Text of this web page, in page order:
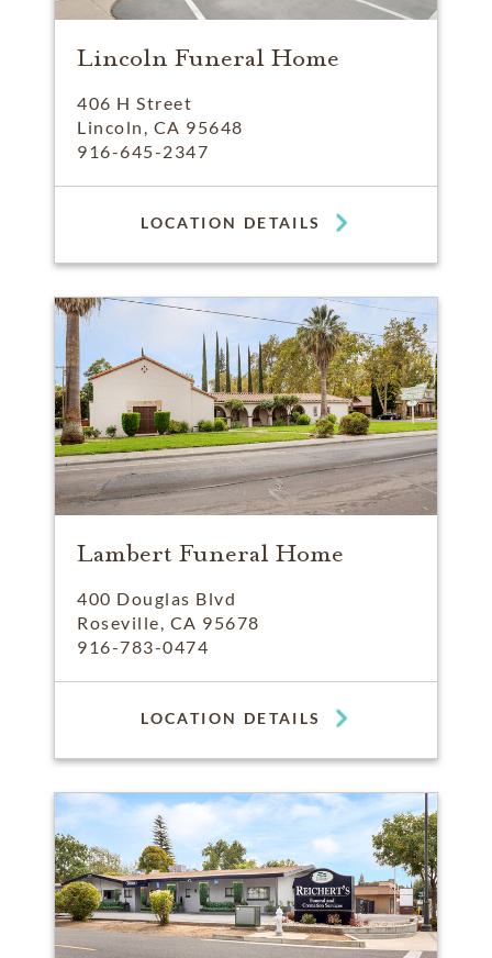
Lincoln Funeral Home
406 H Street
Lincoln, CA 95648
916-645-2347
LOCATION DETAILS
Lambert Funeral Home
400 Douglas Blvd
Roseville, CA 95678
916-783-0474
LOCATION DETAILS